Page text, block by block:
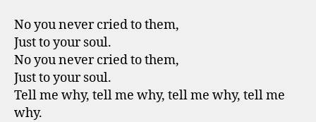
No you never cried to them,
Just to your soul.
No you never cried to them,
Just to your soul.
Tell me why, tell me why, tell me why, tell me
why.